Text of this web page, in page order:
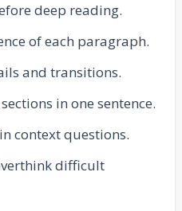
deep reading.
of each paragraph.
and transitions.
in one sentence.
context questions.
difficult